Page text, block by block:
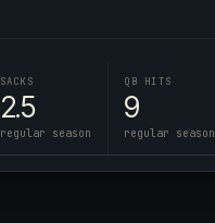
SACKS
2.5
regular season
QB HITS
9
regular season